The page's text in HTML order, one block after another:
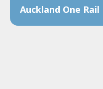
Auckland One Rail